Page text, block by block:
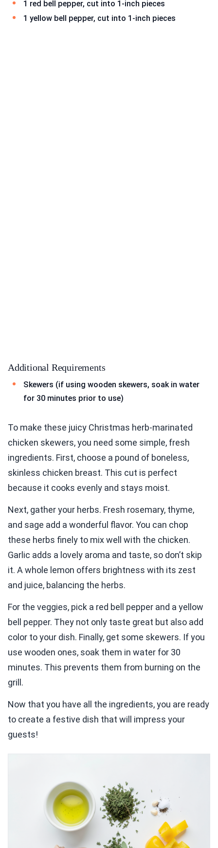
1 red bell pepper, cut into 1-inch pieces
1 yellow bell pepper, cut into 1-inch pieces
Additional Requirements
Skewers (if using wooden skewers, soak in water
for 30 minutes prior to use)
To make these juicy Christmas herb-marinated
chicken skewers, you need some simple, fresh
ingredients. First, choose a pound of boneless,
skinless chicken breast. This cut is perfect
because it cooks evenly and stays moist.
Next, gather your herbs. Fresh rosemary, thyme,
and sage add a wonderful flavor. You can chop
these herbs finely to mix well with the chicken.
Garlic adds a lovely aroma and taste, so don’t skip
it. A whole lemon offers brightness with its zest
and juice, balancing the herbs.
For the veggies, pick a red bell pepper and a yellow
bell pepper. They not only taste great but also add
color to your dish. Finally, get some skewers. If you
use wooden ones, soak them in water for 30
minutes. This prevents them from burning on the
grill.
Now that you have all the ingredients, you are ready
to create a festive dish that will impress your
guests!